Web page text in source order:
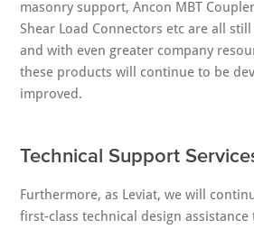
masonry support, Ancon MBT
Shear Load Connectors etc are all
and with even greater company
these products will continue to be
improved.
Technical Support
Furthermore, as Leviat, we will
first-class technical design